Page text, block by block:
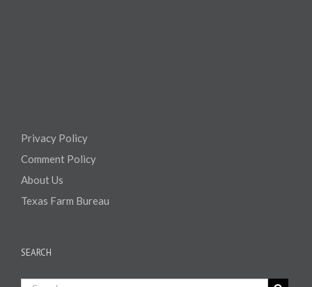
Privacy Policy
Comment Policy
About Us
Texas Farm Bureau
SEARCH